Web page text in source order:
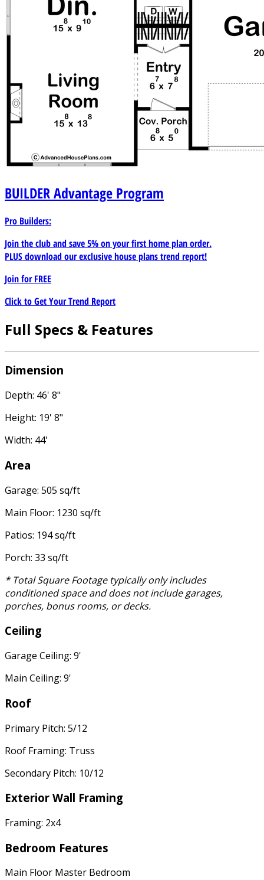
BUILDERAdvantage Program
Pro Builders:
Join the club and save 5% on your first home plan order.
PLUS download our exclusive house plans trend report!
Join forFREE
Click to Get Your Trend Report
Full Specs & Features
Dimension
Depth: 46' 8"
Height: 19' 8"
Width: 44'
Area
Garage: 505 sq/ft
Main Floor: 1230 sq/ft
Patios: 194 sq/ft
Porch: 33 sq/ft
* Total Square Footage typically only includes
conditioned space and does not include garages,
porches, bonus rooms, or decks.
Ceiling
Garage Ceiling: 9'
Main Ceiling: 9'
Roof
Primary Pitch: 5/12
Roof Framing: Truss
Secondary Pitch: 10/12
Exterior Wall Framing
Framing: 2x4
Bedroom Features
Main Floor Master Bedroom